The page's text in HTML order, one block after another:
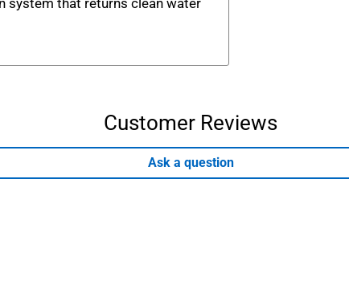
system that returns clean water
Customer Reviews
Ask a question